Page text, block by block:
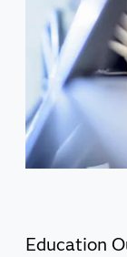
Education